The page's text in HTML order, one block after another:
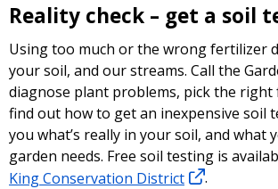
Reality check – get a soil
Using too much or the wrong fertilizer
your soil, and our streams. Call the
diagnose plant problems, pick the
find out how to get an inexpensive soil
you what’s really in your soil, and what
garden needs. Free soil testing is
King Conservation District
.